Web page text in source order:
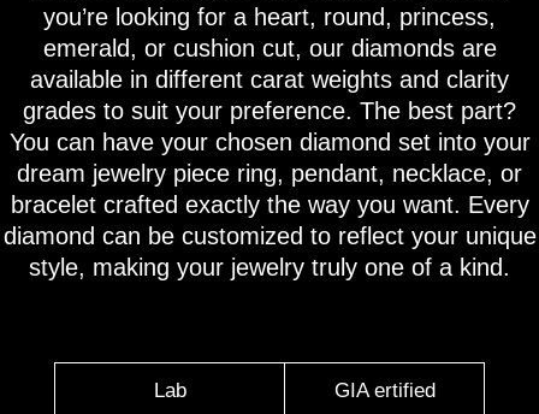
you’re looking for a heart, round, princess,
emerald, or cushion cut, our diamonds are
available in different carat weights and clarity
grades to suit your preference. The best part?
You can have your chosen diamond set into your
dream jewelry piece ring, pendant, necklace, or
bracelet crafted exactly the way you want. Every
diamond can be customized to reflect your unique
style, making your jewelry truly one of a kind.
Lab GIA ertified